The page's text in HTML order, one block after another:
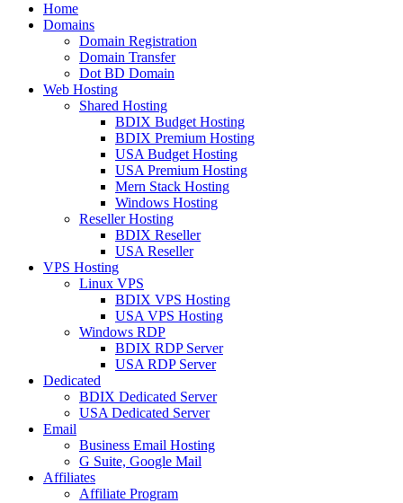
Home
Domains
Domain Registration
Domain Transfer
Dot BD Domain
Web Hosting
Shared Hosting
BDIX Budget Hosting
BDIX Premium Hosting
USA Budget Hosting
USA Premium Hosting
Mern Stack Hosting
Windows Hosting
Reseller Hosting
BDIX Reseller
USA Reseller
VPS Hosting
Linux VPS
BDIX VPS Hosting
USA VPS Hosting
Windows RDP
BDIX RDP Server
USA RDP Server
Dedicated
BDIX Dedicated Server
USA Dedicated Server
Email
Business Email Hosting
G Suite, Google Mail
Affiliates
Affiliate Program